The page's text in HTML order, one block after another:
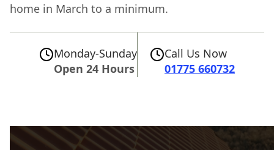
home in March to a minimum.
Monday-Sunday
Open 24 Hours
Call Us Now
01775 660732